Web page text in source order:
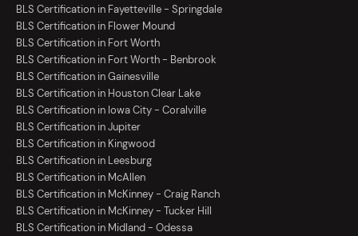
BLS Certification in Fayetteville - Springdale
BLS Certification in Flower Mound
BLS Certification in Fort Worth
BLS Certification in Fort Worth - Benbrook
BLS Certification in Gainesville
BLS Certification in Houston Clear Lake
BLS Certification in Iowa City - Coralville
BLS Certification in Jupiter
BLS Certification in Kingwood
BLS Certification in Leesburg
BLS Certification in McAllen
BLS Certification in McKinney - Craig Ranch
BLS Certification in McKinney - Tucker Hill
BLS Certification in Midland - Odessa